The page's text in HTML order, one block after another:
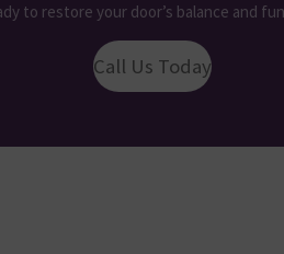
to restore your door’s balance and
Call Us Today